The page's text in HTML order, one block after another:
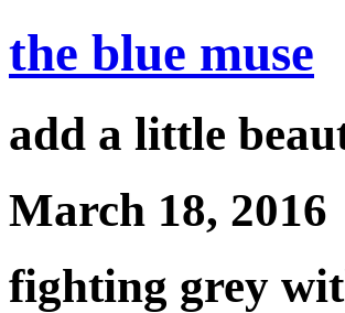
the blue muse
add a little
March 18, 2016
fighting grey